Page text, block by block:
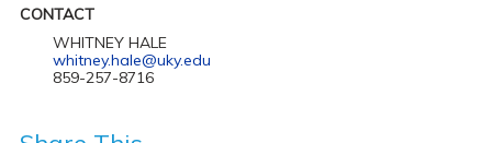
CONTACT
WHITNEY HALE
whitney.hale@uky.edu
859-257-8716